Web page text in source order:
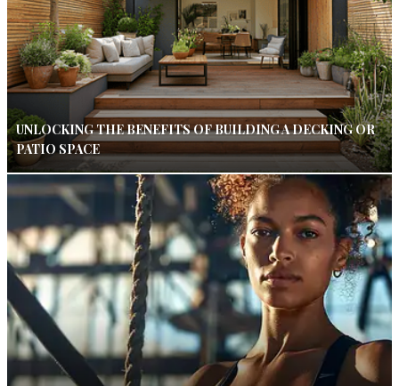
UNLOCKING THE BENEFITS OF BUILDING A DECKING OR
PATIO SPACE